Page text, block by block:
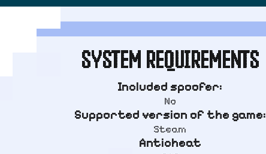
SYSTEM REQUIREMENTS
Included spoofer:
No
Supported version of the game:
Steam
Anticheat